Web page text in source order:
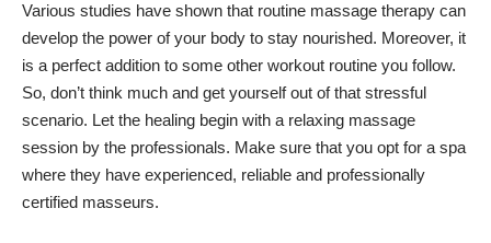
Various studies have shown that routine massage therapy can
develop the power of your body to stay nourished. Moreover, it
is a perfect addition to some other workout routine you follow.
So, don’t think much and get yourself out of that stressful
scenario. Let the healing begin with a relaxing massage
session by the professionals. Make sure that you opt for a spa
where they have experienced, reliable and professionally
certified masseurs.